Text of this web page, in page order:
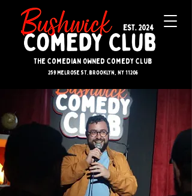
The Comedian Owned Comedy Club
259 melrose st. brooklyn, ny 11206